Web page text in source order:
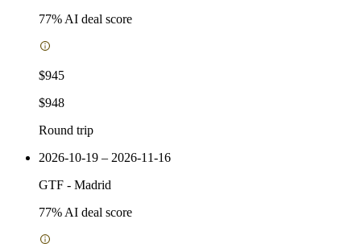
77% AI deal score
$945
$948
Round trip
2026-10-19 – 2026-11-16
GTF - Madrid
77% AI deal score